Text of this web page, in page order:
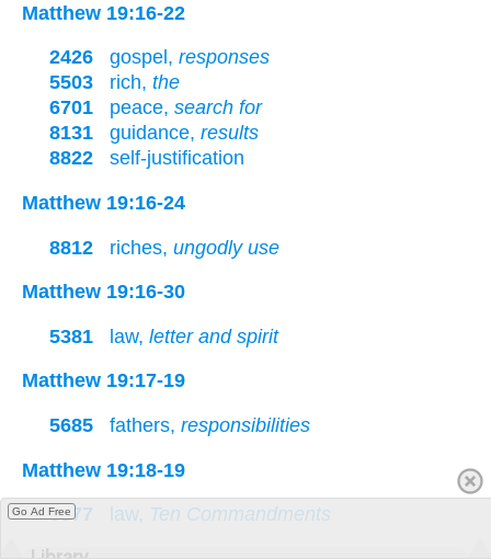
Matthew 19:16-22
2426 gospel, responses
5503 rich, the
6701 peace, search for
8131 guidance, results
8822 self-justification
Matthew 19:16-24
8812 riches, ungodly use
Matthew 19:16-30
5381 law, letter and spirit
Matthew 19:17-19
5685 fathers, responsibilities
Matthew 19:18-19
5377 law, Ten Commandments
Go Ad Free